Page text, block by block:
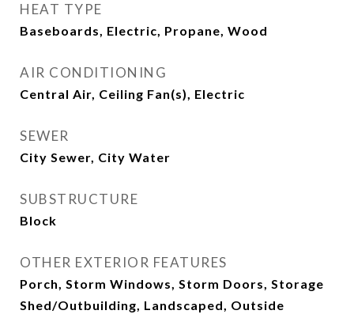
HEAT TYPE
Baseboards, Electric, Propane, Wood
AIR CONDITIONING
Central Air, Ceiling Fan(s), Electric
SEWER
City Sewer, City Water
SUBSTRUCTURE
Block
OTHER EXTERIOR FEATURES
Porch, Storm Windows, Storm Doors, Storage
Shed/Outbuilding, Landscaped, Outside